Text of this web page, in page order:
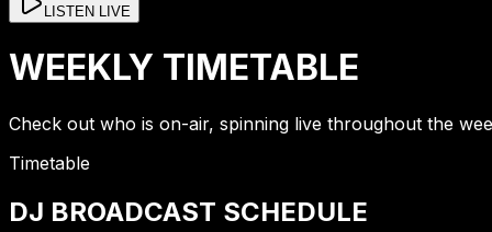
LISTEN LIVE
WEEKLY TIMETABLE
Check out who is on-air, spinning live throughout the
Timetable
DJ BROADCAST SCHEDULE